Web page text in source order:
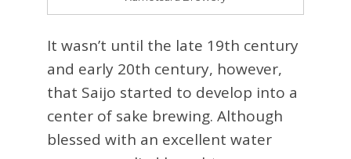
It wasn’t until the late 19th century
and early 20th century, however,
that Saijo started to develop into a
center of sake brewing. Although
blessed with an excellent water